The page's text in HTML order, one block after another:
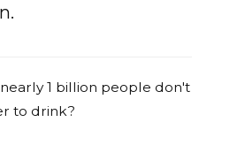
1 billion people don't
to drink?